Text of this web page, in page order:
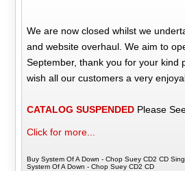
We are now closed whilst we
and website overhaul. We aim to
September, thank you for your kind
wish all our customers a very
CATALOG SUSPENDED Please
Click for more...
Buy System Of A Down - Chop Suey CD2 CD
System Of A Down - Chop Suey CD2 CD